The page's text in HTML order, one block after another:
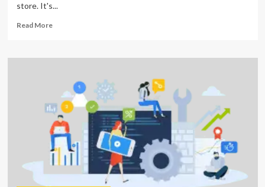
store. It's...
Read MoreRead
Shopify
Magento:
Which
One
is
Best
For
Ecommerce?